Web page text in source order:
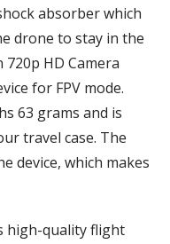
absorber which
drone to stay in the
HD Camera
for FPV mode.
63 grams and is
travel case. The
device, which makes
high-quality flight